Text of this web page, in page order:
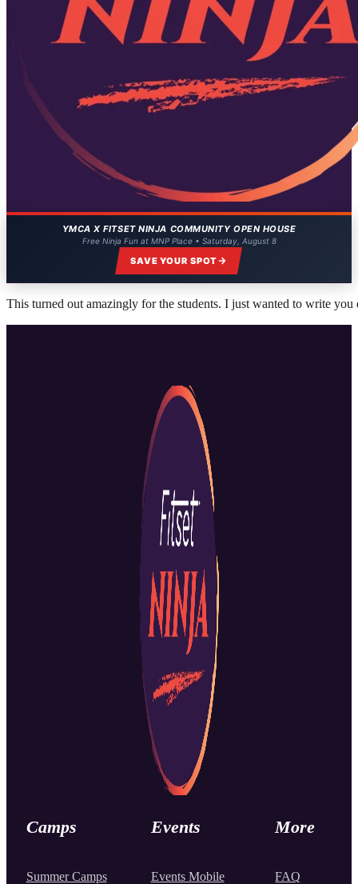
YMCA X FITSET NINJA COMMUNITY OPEN HOUSE
Free Ninja Fun at MNP Place • Saturday, August 8
SAVE YOUR SPOT
This turned out amazingly for the students. I just wanted to write
Camps
Summer Camps
Events
Events Mobile
More
FAQ